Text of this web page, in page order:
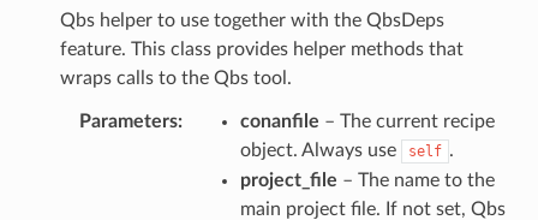
Qbs helper to use together with the QbsDeps
feature. This class provides helper methods that
wraps calls to the Qbs tool.
Parameters: conanfile – The current recipe
object. Always use
self .
project_file – The name to the
main project file. If not set, Qbs